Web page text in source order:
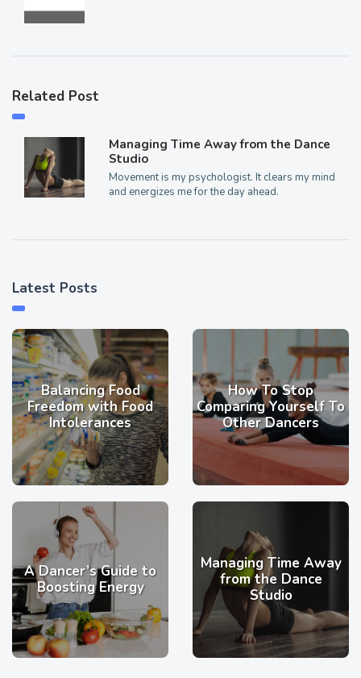
Related Post
Managing Time Away from the Dance
Studio
Movement is my psychologist. It clears my mind
and energizes me for the day ahead.
Latest Posts
Balancing Food
Freedom with Food
Intolerances
How To Stop
Comparing Yourself To
Other Dancers
A Dancer’s Guide to
Boosting Energy
Managing Time Away
from the Dance
Studio